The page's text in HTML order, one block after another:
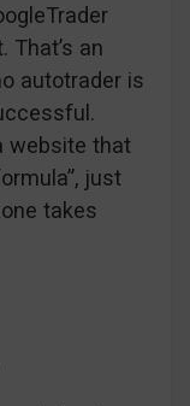
That’s an
autotrader is
website that
just
takes